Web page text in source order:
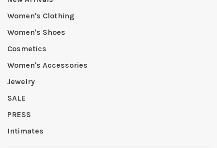
Women's Clothing
Women's Shoes
Cosmetics
Women's Accessories
Jewelry
SALE
PRESS
Intimates